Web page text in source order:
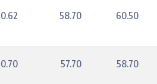
0.62 58.70 60.50
0.70 57.70 58.70